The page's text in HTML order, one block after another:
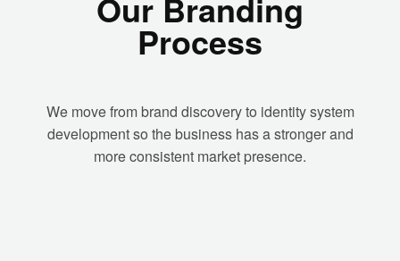
Process
We move from brand discovery to identity system
development so the business has a stronger and
more consistent market presence.